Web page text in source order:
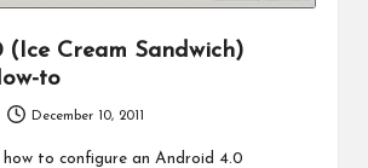
(Ice Cream Sandwich)
to
December 10, 2011
how to configure an Android 4.0